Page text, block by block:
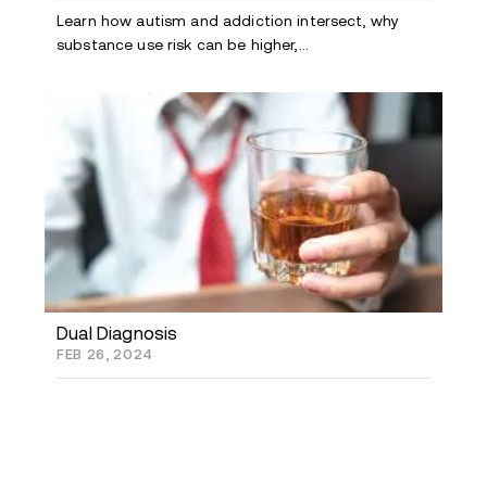
Learn how autism and addiction intersect, why
substance use risk can be higher,...
Dual Diagnosis
FEB 26, 2024